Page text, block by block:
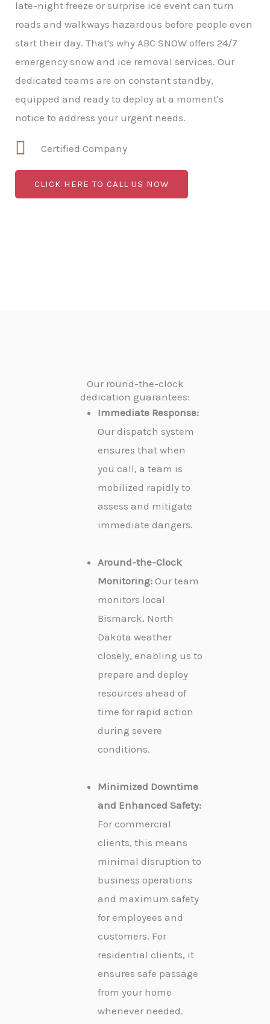
late-night freeze or surprise ice event can turn
roads and walkways hazardous before people even
start their day. That's why ABC SNOW offers 24/7
emergency snow and ice removal services. Our
dedicated teams are on constant standby,
equipped and ready to deploy at a moment's
notice to address your urgent needs.
Certified Company
CLICK HERE TO CALL US NOW
Our round-the-clock
dedication guarantees:
Immediate Response:
Our dispatch system
ensures that when
you call, a team is
mobilized rapidly to
assess and mitigate
immediate dangers.
Around-the-Clock
Monitoring: Our team
monitors local
Bismarck, North
Dakota weather
closely, enabling us to
prepare and deploy
resources ahead of
time for rapid action
during severe
conditions.
Minimized Downtime
and Enhanced Safety:
For commercial
clients, this means
minimal disruption to
business operations
and maximum safety
for employees and
customers. For
residential clients, it
ensures safe passage
from your home
whenever needed.